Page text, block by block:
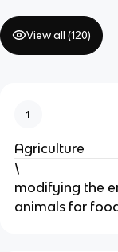
View all (120)
1
Agriculture
\
modifying the
animals for